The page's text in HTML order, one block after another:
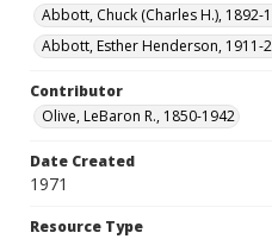
Abbott, Chuck (Charles H.), 1892-
Abbott, Esther Henderson, 1911-
Contributor
Olive, LeBaron R., 1850-1942
Date Created
1971
Resource Type